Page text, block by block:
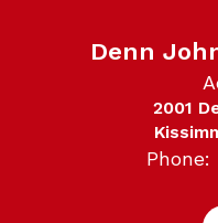
Denn
2001
Phone: